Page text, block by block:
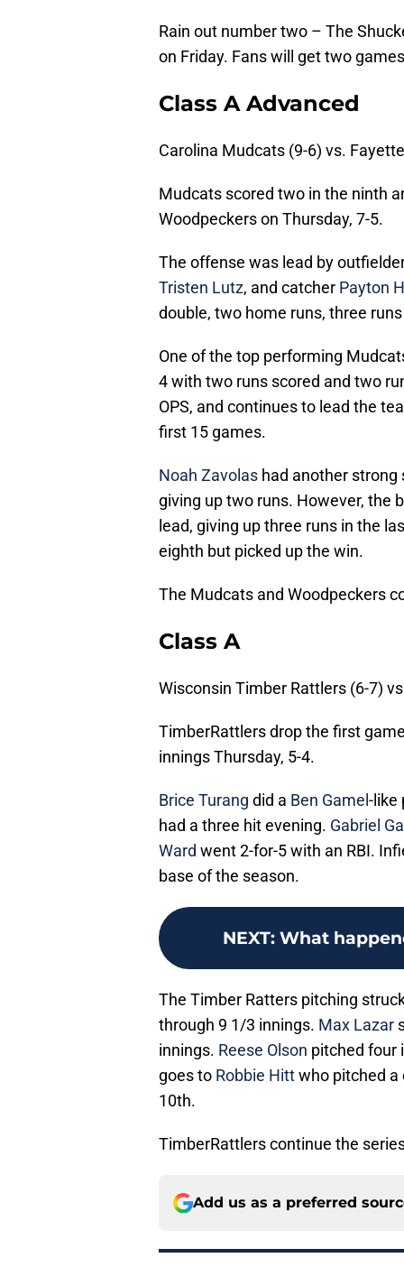
Rain out number two – The
on Friday. Fans will get two
Class A Advanced
Carolina Mudcats (9-6) vs.
Mudcats scored two in the ninth
Woodpeckers on Thursday, 7-5.
The offense was lead by
Tristen Lutz, and catcher Payton
double, two home runs, three
One of the top performing
4 with two runs scored and two
OPS, and continues to lead the
first 15 games.
Noah Zavolas had another strong
giving up two runs. However, the
lead, giving up three runs in the
eighth but picked up the win.
The Mudcats and Woodpeckers
Class A
Wisconsin Timber Rattlers (6-7)
TimberRattlers drop the first
innings Thursday, 5-4.
Brice Turang did a Ben Gamel -like
had a three hit evening. Gabriel
Ward went 2-for-5 with an RBI.
base of the season.
NEXT: What
The Timber Ratters pitching
through 9 1/3 innings. Max Lazar
innings. Reese Olson pitched four
goes to Robbie Hittwho pitched a
10th.
TimberRattlers continue the
Add us as a preferred